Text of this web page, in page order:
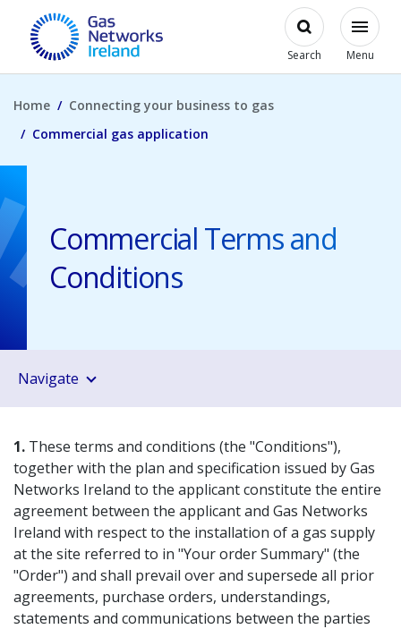
Skip to main content
Gas Networks Ireland HomepageOpen
Search
Modal
Menu
Home
Connecting your business to gas
Commercial gas application
Commercial Terms and
Conditions
1. These terms and conditions (the "Conditions"),
together with the plan and specification issued by Gas
Networks Ireland to the applicant constitute the entire
agreement between the applicant and Gas Networks
Ireland with respect to the installation of a gas supply
at the site referred to in "Your order Summary" (the
"Order") and shall prevail over and supersede all prior
agreements, purchase orders, understandings,
statements and communications between the parties
Navigate